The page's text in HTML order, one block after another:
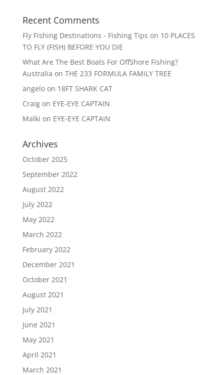
Recent Comments
Fly Fishing Destinations - Fishing Tips on 10 PLACES
TO FLY (FISH) BEFORE YOU DIE
What Are The Best Boats For OffShore Fishing?
Australia on THE 233 FORMULA FAMILY TREE
angeloon 18FT SHARK CAT
Craigon EYE-EYE CAPTAIN
Malki on EYE-EYE CAPTAIN
Archives
October 2025
September 2022
August 2022
July 2022
May 2022
March 2022
February 2022
December 2021
October 2021
August 2021
July 2021
June 2021
May 2021
April 2021
March 2021